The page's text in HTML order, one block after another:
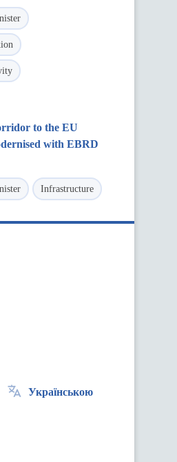
to the EU
with EBRD
Infrastructure
Українською